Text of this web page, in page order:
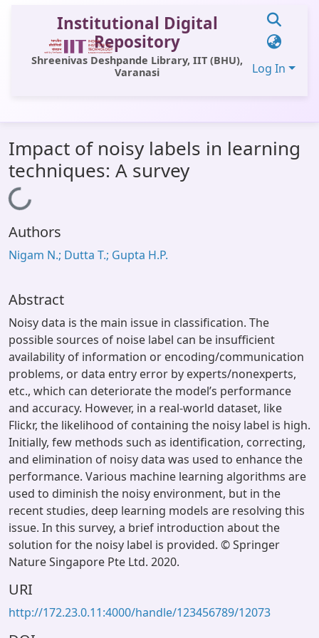
Institutional Digital
Repository
Shreenivas Deshpande Library, IIT (BHU),
Varanasi
Log In
All of DSpace
Statistics
Library Website
OPAC
Window (ERMS)
Impact of noisy labels in learning
techniques: A survey
Loading...
Authors
Nigam N.; Dutta T.; Gupta H.P.
Abstract
Noisy data is the main issue in classification. The
possible sources of noise label can be insufficient
availability of information or encoding/communication
problems, or data entry error by experts/nonexperts,
etc., which can deteriorate the model’s performance
and accuracy. However, in a real-world dataset, like
Flickr, the likelihood of containing the noisy label is high.
Initially, few methods such as identification, correcting,
and elimination of noisy data was used to enhance the
performance. Various machine learning algorithms are
used to diminish the noisy environment, but in the
recent studies, deep learning models are resolving this
issue. In this survey, a brief introduction about the
solution for the noisy label is provided. © Springer
Nature Singapore Pte Ltd. 2020.
URI
http://172.23.0.11:4000/handle/123456789/12073